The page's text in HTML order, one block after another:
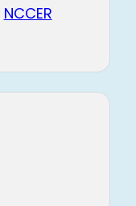
NCCER